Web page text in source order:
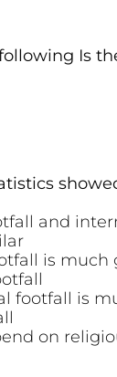
Is
and
is much
footfall is
on